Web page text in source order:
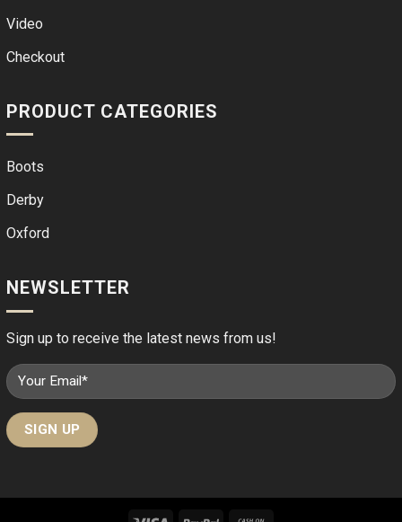
Video
Checkout
PRODUCT CATEGORIES
Boots
Derby
Oxford
NEWSLETTER
Sign up to receive the latest news from us!